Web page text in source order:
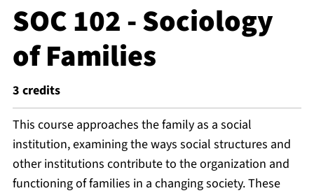
SOC 102 - Sociology
of Families
3 credits
This course approaches the family as a social
institution, examining the ways social structures and
other institutions contribute to the organization and
functioning of families in a changing society. These